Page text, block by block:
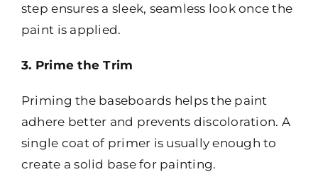
step ensures a sleek, seamless look once the
paint is applied.
3. Prime the Trim
Priming the baseboards helps the paint
adhere better and prevents discoloration. A
single coat of primer is usually enough to
create a solid base for painting.